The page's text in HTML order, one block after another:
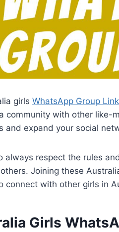
girls WhatsApp Group
community with other like-
and expand your social
always respect the rules
Joining these
connect with other girls in
Girls